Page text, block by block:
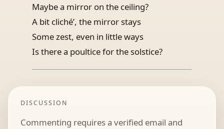
Maybe a mirror on the ceiling?
A bit cliché’, the mirror stays
Some zest, even in little ways
Is there a poultice for the solstice?
DISCUSSION
Commenting requires a verified email and